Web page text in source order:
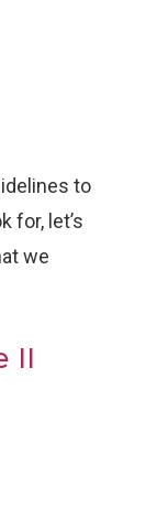
to
for, let’s
we
II